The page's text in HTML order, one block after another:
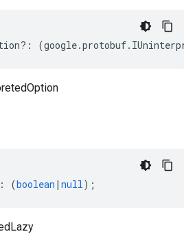
?: (google.protobuf.
(boolean | null);